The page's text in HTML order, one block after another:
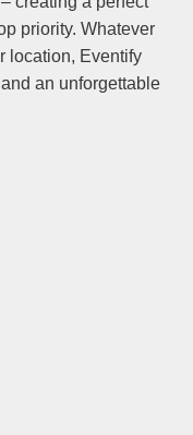
priority. Whatever
location, Eventify
an unforgettable